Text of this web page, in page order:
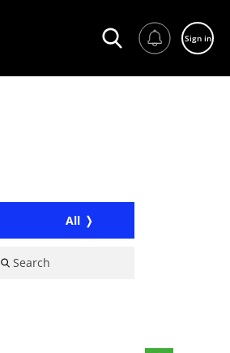
Sign in
All
Search